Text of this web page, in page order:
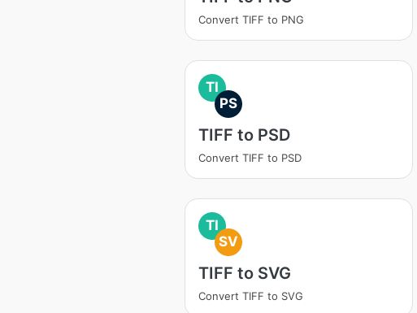
Convert TIFF to PNG
TI
PS
TIFF to PSD
Convert TIFF to PSD
TI
SV
TIFF to SVG
Convert TIFF to SVG